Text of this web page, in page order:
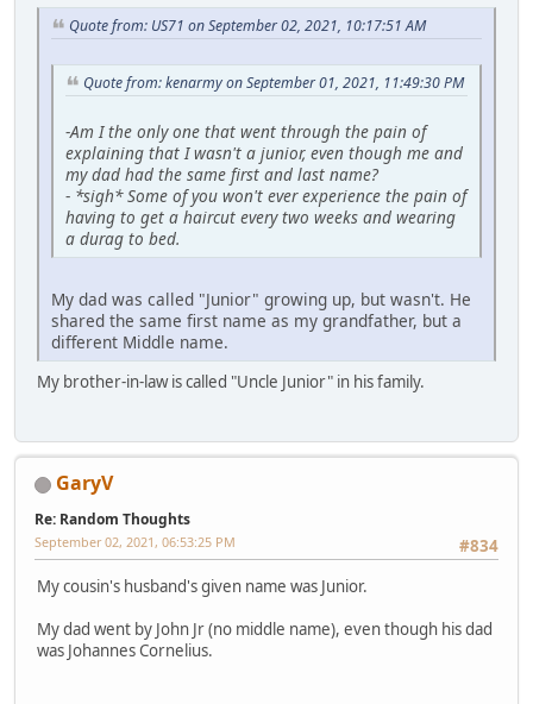
Quote from: US71 on September 02, 2021, 10:17:51 AM
Quote from: kenarmy on September 01, 2021, 11:49:30 PM
-Am I the only one that went through the pain of
explaining that I wasn't a junior, even though me and
my dad had the same first and last name?
- *sigh* Some of you won't ever experience the pain of
having to get a haircut every two weeks and wearing
a durag to bed.
My dad was called "Junior" growing up, but wasn't. He
shared the same first name as my grandfather, but a
different Middle name.
My brother-in-law is called "Uncle Junior" in his family.
GaryV
Re: Random Thoughts
#834
September 02, 2021, 06:53:25 PM
My cousin's husband's given name was Junior.
My dad went by John Jr (no middle name), even though his dad
was Johannes Cornelius.